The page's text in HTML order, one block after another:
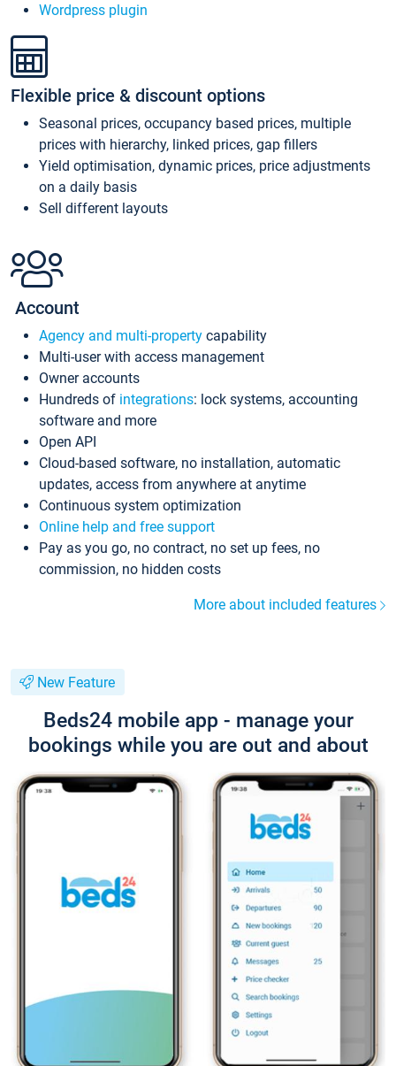
Wordpress plugin
Flexible price & discount options
Seasonal prices, occupancy based prices, multiple
prices with hierarchy, linked prices, gap fillers
Yield optimisation, dynamic prices, price adjustments
on a daily basis
Sell different layouts
Account
Agency and multi-property capability
Multi-user with access management
Owner accounts
Hundreds of integrations: lock systems, accounting
software and more
Open API
Cloud-based software, no installation, automatic
updates, access from anywhere at anytime
Continuous system optimization
Online help and free support
Pay as you go, no contract, no set up fees, no
commission, no hidden costs
More about included features
New Feature
Beds24 mobile app - manage your
bookings while you are out and about